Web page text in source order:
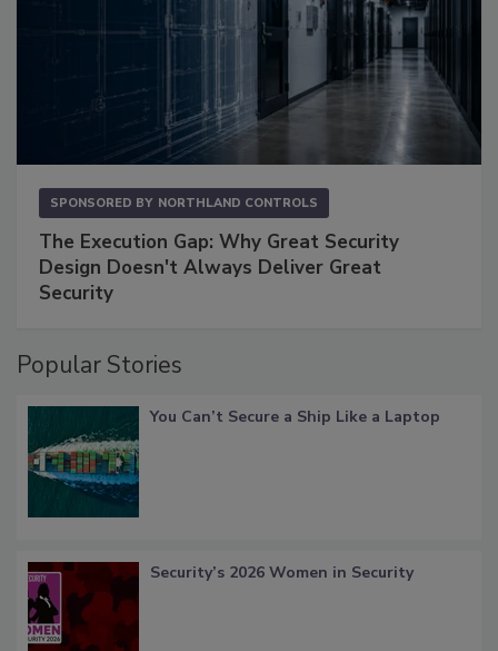
SPONSORED BY NORTHLAND CONTROLS
The Execution Gap: Why Great Security
Design Doesn't Always Deliver Great
Security
Popular Stories
You Can’t Secure a Ship Like a Laptop
Security’s 2026 Women in Security